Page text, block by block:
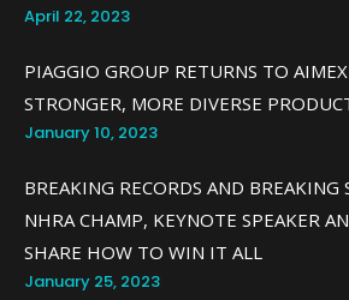
April 22, 2023
PIAGGIO GROUP RETURNS TO
STRONGER, MORE DIVERSE
January 10, 2023
BREAKING RECORDS AND BREAKING
NHRA CHAMP, KEYNOTE SPEAKER
SHARE HOW TO WIN IT ALL
January 25, 2023